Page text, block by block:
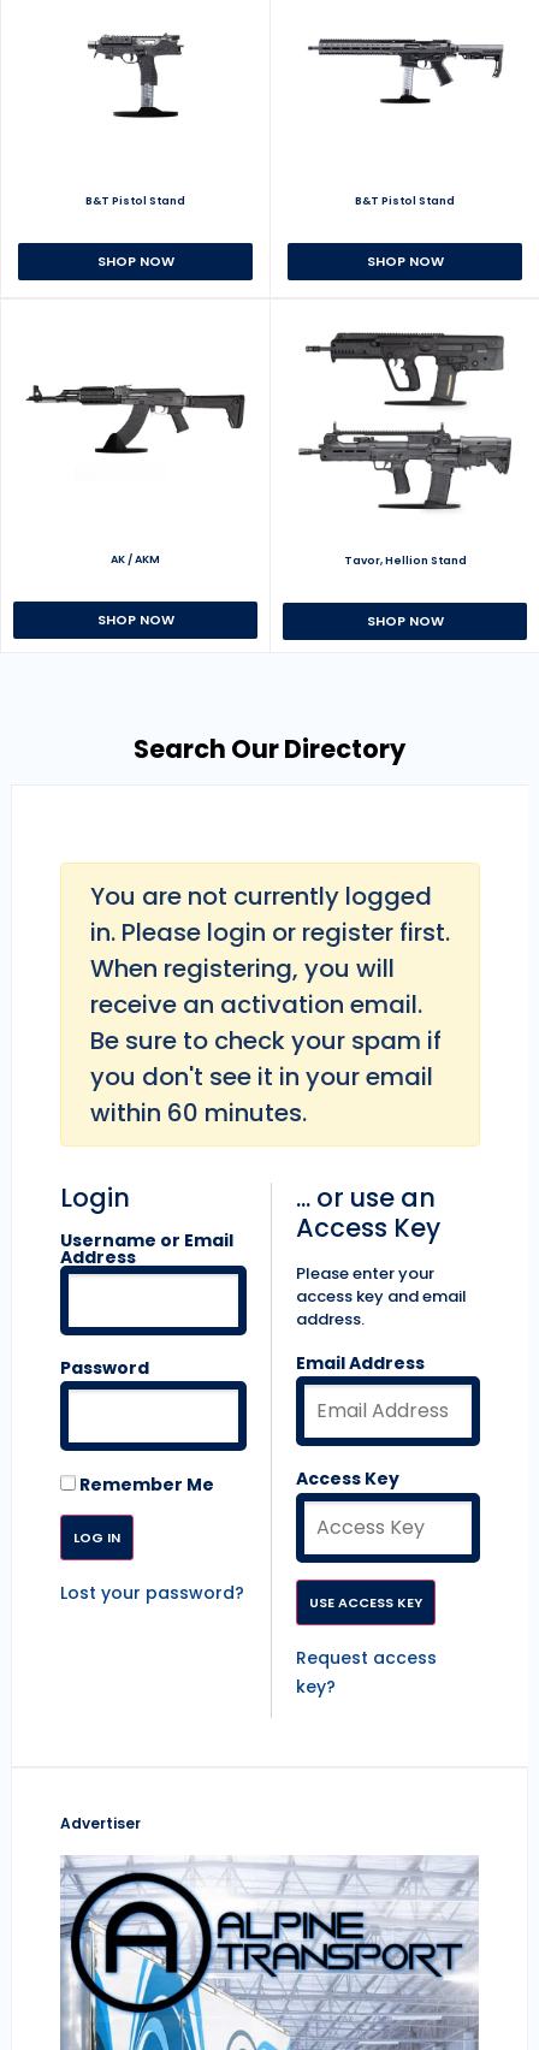
B&T Pistol Stand
SHOP NOW
B&T Pistol Stand
SHOP NOW
AK / AKM
SHOP NOW
Tavor, Hellion Stand
SHOP NOW
Search Our Directory
You are not currently logged
in. Please login or register first.
When registering, you will
receive an activation email.
Be sure to check your spam if
you don't see it in your email
within 60 minutes.
Login
Username or Email
Address
Password
Remember Me
Lost your password?
... or use an
Access Key
Please enter your
access key and email
address.
Email Address
Access Key
Request access
key?
Advertiser